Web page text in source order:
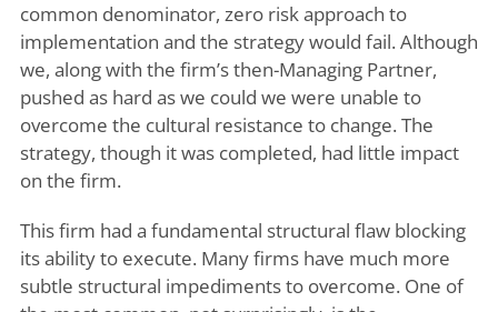
common denominator, zero risk approach to
implementation and the strategy would fail. Although
we, along with the firm’s then-Managing Partner,
pushed as hard as we could we were unable to
overcome the cultural resistance to change. The
strategy, though it was completed, had little impact
on the firm.
This firm had a fundamental structural flaw blocking
its ability to execute. Many firms have much more
subtle structural impediments to overcome. One of